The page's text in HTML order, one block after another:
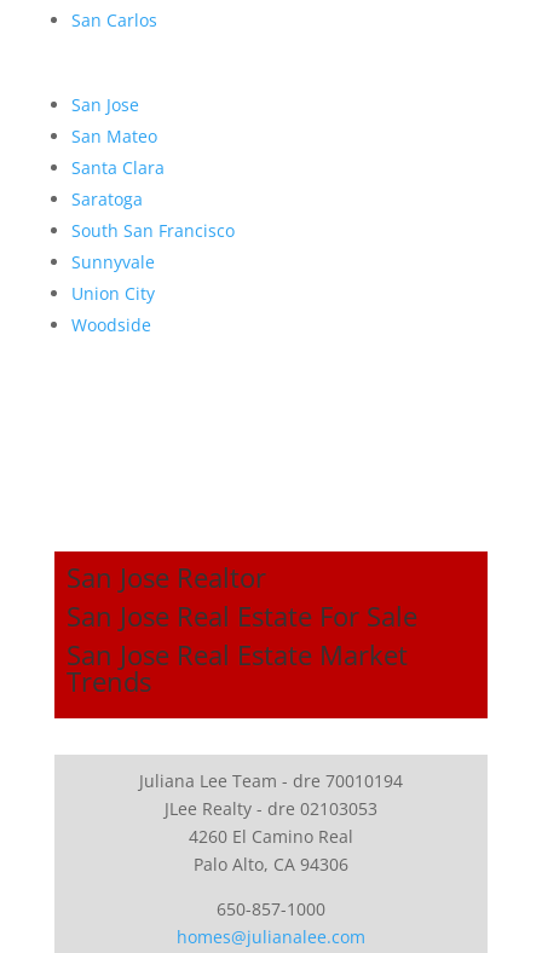
San Carlos
San Jose
San Mateo
Santa Clara
Saratoga
South San Francisco
Sunnyvale
Union City
Woodside
San Jose Realtor
San Jose Real Estate For Sale
San Jose Real Estate Market
Trends
Juliana Lee Team - dre 70010194
JLee Realty - dre 02103053
4260 El Camino Real
Palo Alto, CA 94306
650-857-1000
homes@julianalee.com